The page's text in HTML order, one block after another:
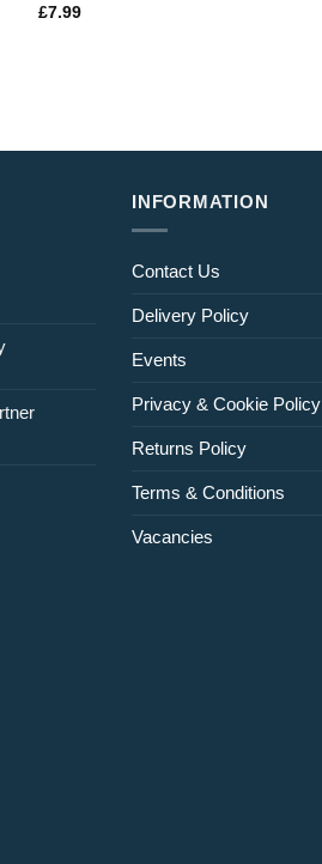
£7.99
INFORMATION
Contact Us
Delivery Policy
Events
Privacy & Cookie Policy
Returns Policy
Terms & Conditions
Vacancies